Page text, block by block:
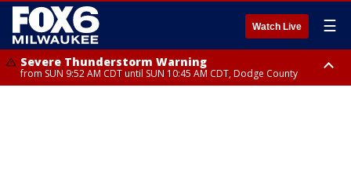
Watch Live ☰
Severe Thunderstorm Warning
from SUN 9:52 AM CDT until SUN 10:45 AM CDT, Dodge County